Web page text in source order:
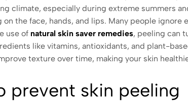
climate, especially during extreme summers
on the face, hands, and lips. Many people
use of natural skin saver remedies, peeling can
like vitamins, antioxidants, and plant-
texture over time, making your skin
prevent skin peeling